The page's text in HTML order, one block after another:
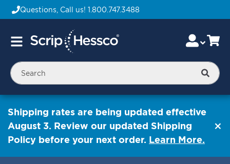
Questions, Call us! 1.800.747.3488
Toggle
Skip
to
Content
Shipping rates are being updated effective
August 3. Review our updated Shipping
Policy before your next order. Learn More.